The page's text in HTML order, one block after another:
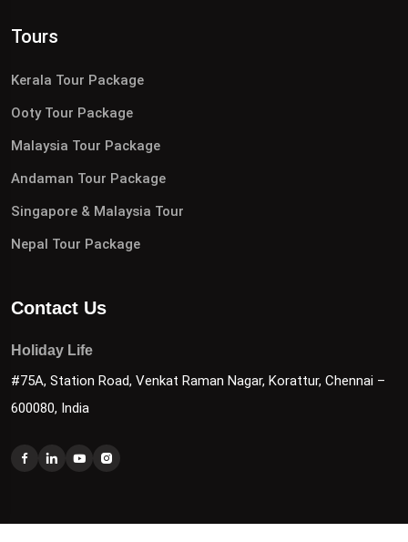
Tours
Kerala Tour Package
Ooty Tour Package
Malaysia Tour Package
Andaman Tour Package
Singapore & Malaysia Tour
Nepal Tour Package
Contact Us
Holiday Life
#75A, Station Road, Venkat Raman Nagar, Korattur, Chennai –
600080, India